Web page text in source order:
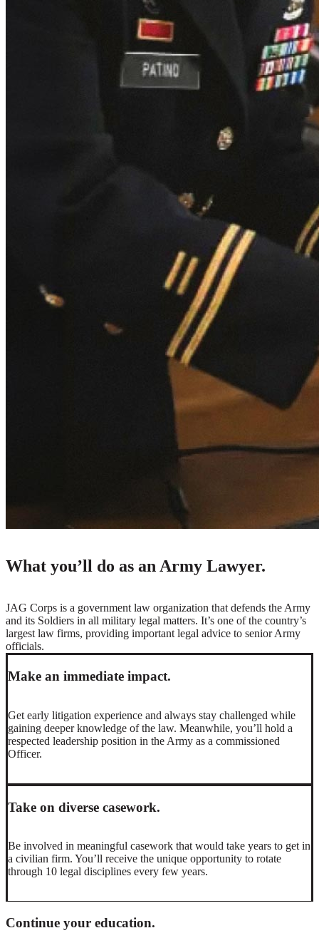
What you’ll do as an Army Lawyer.
JAG Corps is a government law organization that defends the Army
and its Soldiers in all military legal matters. It’s one of the country’s
largest law firms, providing important legal advice to senior Army
officials.
Make an immediate impact.
Get early litigation experience and always stay challenged while
gaining deeper knowledge of the law. Meanwhile, you’ll hold a
respected leadership position in the Army as a commissioned
Officer.
Take on diverse casework.
Be involved in meaningful casework that would take years to get in
a civilian firm. You’ll receive the unique opportunity to rotate
through 10 legal disciplines every few years.
Continue your education.